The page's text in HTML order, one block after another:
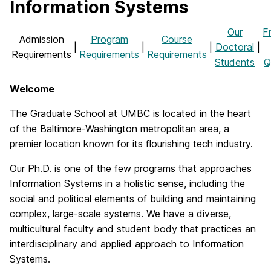
Information Systems
Admission
Requirements
Program
Requirements
Course
Requirements
Our
Doctoral
Students
Welcome
The Graduate School at UMBC is located in the heart
of the Baltimore-Washington metropolitan area, a
premier location known for its flourishing tech industry.
Our Ph.D. is one of the few programs that approaches
Information Systems in a holistic sense, including the
social and political elements of building and maintaining
complex, large-scale systems. We have a diverse,
multicultural faculty and student body that practices an
interdisciplinary and applied approach to Information
Systems.